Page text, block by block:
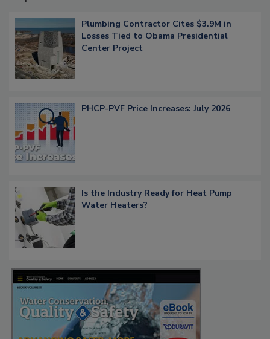
Plumbing Contractor Cites $3.9M in
Losses Tied to Obama Presidential
Center Project
PHCP-PVF Price Increases: July 2026
Is the Industry Ready for Heat Pump
Water Heaters?